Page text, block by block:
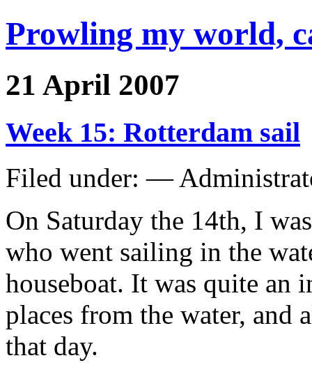
Prowling my world,
21 April 2007
Week 15: Rotterdam sail
Filed under: —
On Saturday the 14th, I
who went sailing in the
houseboat. It was quite an
places from the water, and
that day.